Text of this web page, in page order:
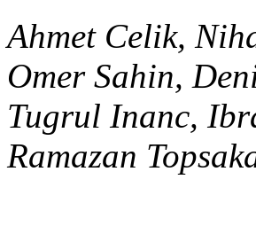
Ahmet Celik,
Omer Sahin,
Tugrul Inanc,
Ramazan